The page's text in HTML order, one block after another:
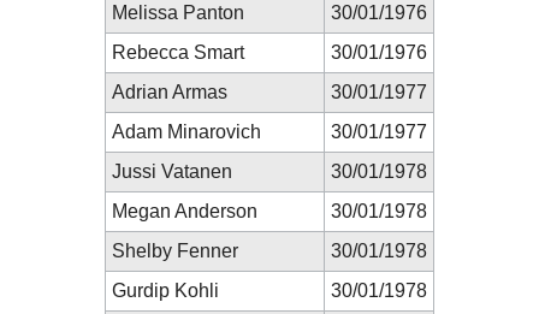
Melissa Panton
30/01/1976
Rebecca Smart
30/01/1976
Adrian Armas
30/01/1977
Adam Minarovich
30/01/1977
Jussi Vatanen
30/01/1978
Megan Anderson
30/01/1978
Shelby Fenner
30/01/1978
Gurdip Kohli
30/01/1978